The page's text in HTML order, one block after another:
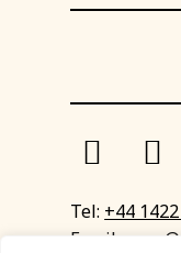
Tel: +44
Email: